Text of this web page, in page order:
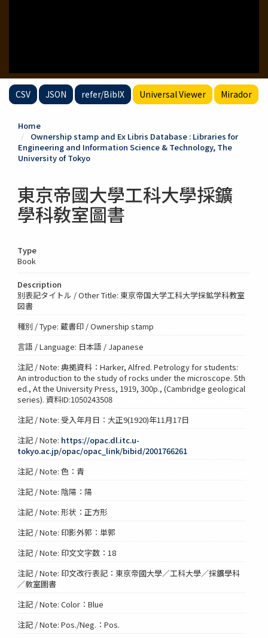
CSV JSON refer/BibIX Universal Viewer Mirador
Home
Ownership stamp and Ex Libris Database : Libraries for
Engineering and Information Science & Technology, The
University of Tokyo
東京帝國大學工科大學採鑛
學科敎室圖書
Type
Book
Description
別表記タイトル / Other Title: 東京帝国大学工科大学採鉱学科教室
図書
種別 / Type: 蔵書印 / Ownership stamp
言語 / Language: 日本語 / Japanese
注記 / Note: 典拠資料：Harker, Alfred. Petrology for students:
An introduction to the study of rocks under the microscope. 5th
ed., At the University Press, 1919, 300p., (Cambridge geological
series). 資料ID:1050243508
注記 / Note: 受入年月日：大正9(1920)年11月17日
注記 / Note: https://opac.dl.itc.u-
tokyo.ac.jp/opac/opac_link/bibid/2001766261
注記 / Note: 色：青
注記 / Note: 陰陽：陽
注記 / Note: 形状：正方形
注記 / Note: 印影外郭：単郭
注記 / Note: 印文文字数：18
注記 / Note: 印文改行表記：東京帝國大學／工科大學／採鑛學科
／敎室圖書
注記 / Note: Color：Blue
注記 / Note: Pos./Neg.：Pos.